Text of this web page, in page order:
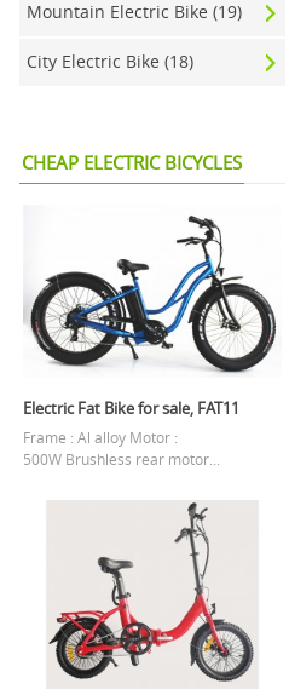
Mountain Electric Bike (19)
City Electric Bike (18)
CHEAP ELECTRIC BICYCLES
Electric Fat Bike for sale, FAT11
Frame : Al alloy Motor :
500W Brushless rear motor...